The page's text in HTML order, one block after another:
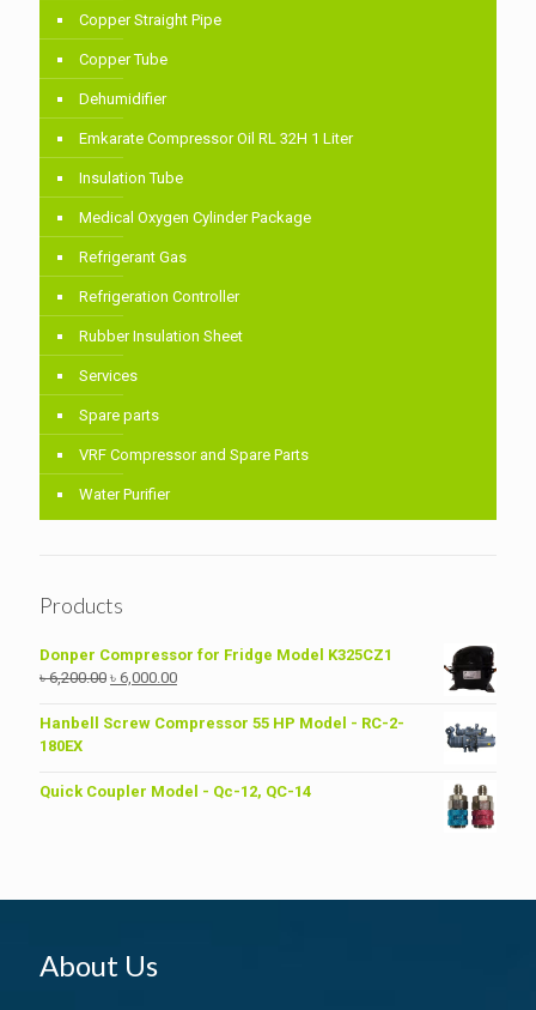
Copper Straight Pipe
Copper Tube
Dehumidifier
Emkarate Compressor Oil RL 32H 1 Liter
Insulation Tube
Medical Oxygen Cylinder Package
Refrigerant Gas
Refrigeration Controller
Rubber Insulation Sheet
Services
Spare parts
VRF Compressor and Spare Parts
Water Purifier
Products
Donper Compressor for Fridge Model K325CZ1
৳6,200.00 Original
was:
৳ 6,000.00Current
is:
Hanbell Screw Compressor 55 HP Model - RC-2-
180EX
Quick Coupler Model - Qc-12, QC-14
About Us